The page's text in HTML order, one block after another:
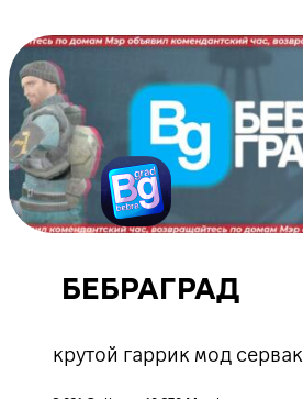
БЕБРАГРАД
крутой гаррик мод сервак